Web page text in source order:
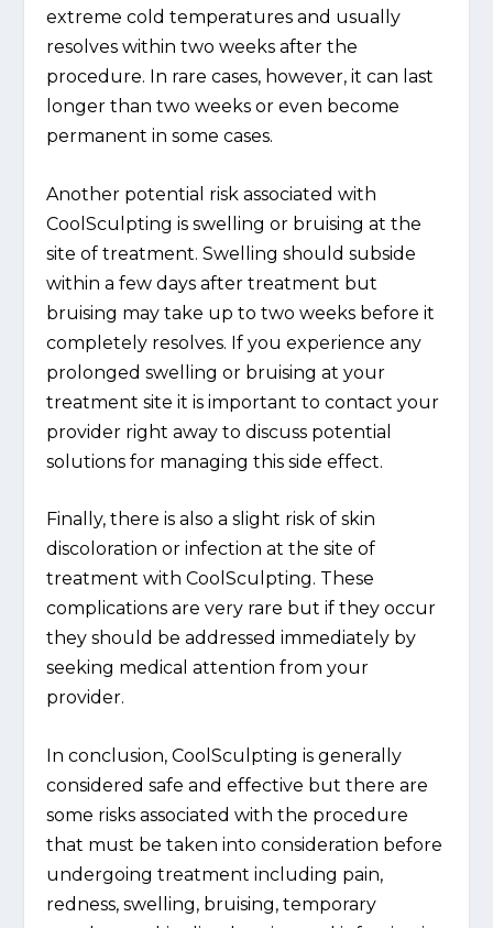
extreme cold temperatures and usually
resolves within two weeks after the
procedure. In rare cases, however, it can last
longer than two weeks or even become
permanent in some cases.
Another potential risk associated with
CoolSculpting is swelling or bruising at the
site of treatment. Swelling should subside
within a few days after treatment but
bruising may take up to two weeks before it
completely resolves. If you experience any
prolonged swelling or bruising at your
treatment site it is important to contact your
provider right away to discuss potential
solutions for managing this side effect.
Finally, there is also a slight risk of skin
discoloration or infection at the site of
treatment with CoolSculpting. These
complications are very rare but if they occur
they should be addressed immediately by
seeking medical attention from your
provider.
In conclusion, CoolSculpting is generally
considered safe and effective but there are
some risks associated with the procedure
that must be taken into consideration before
undergoing treatment including pain,
redness, swelling, bruising, temporary